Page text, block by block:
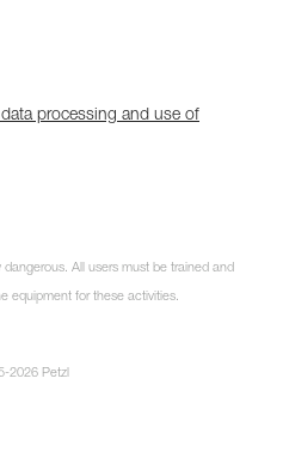
processing and use of
dangerous. All users must be trained and
equipment for these activities.
2026 Petzl